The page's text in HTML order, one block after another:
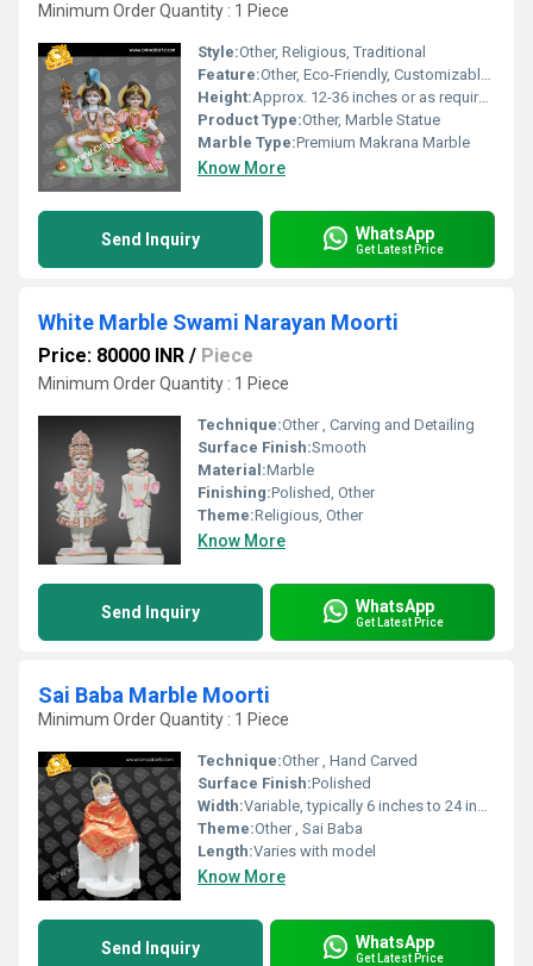
Minimum Order Quantity : 1 Piece
Style:Other, Religious, Traditional
Feature:Other, Eco-Friendly, Customizable, Durable, Weather Resistant
Height:Approx. 12-36 inches or as required
Product Type:Other, Marble Statue
Marble Type:Premium Makrana Marble
Know More
Send Inquiry WhatsApp
Get Latest Price
White Marble Swami Narayan Moorti
Price: 80000 INR / Piece
Minimum Order Quantity : 1 Piece
Technique:Other , Carving and Detailing
Surface Finish:Smooth
Material:Marble
Finishing:Polished, Other
Theme:Religious, Other
Know More
Send Inquiry WhatsApp
Get Latest Price
Sai Baba Marble Moorti
Minimum Order Quantity : 1 Piece
Technique:Other , Hand Carved
Surface Finish:Polished
Width:Variable, typically 6 inches to 24 inches
Theme:Other , Sai Baba
Length:Varies with model
Know More
Send Inquiry WhatsApp
Get Latest Price